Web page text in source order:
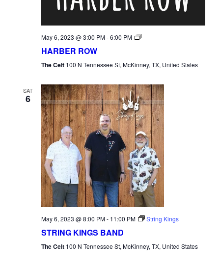
May 6, 2023 @ 3:00 PM-6:00 PM
Harber
HARBER ROW
The Celt 100 N Tennessee St, McKinney, TX, United States
SAT
6
May 6, 2023 @ 8:00 PM- 11:00 PM String Kings
STRING KINGS BAND
The Celt 100 N Tennessee St, McKinney, TX, United States